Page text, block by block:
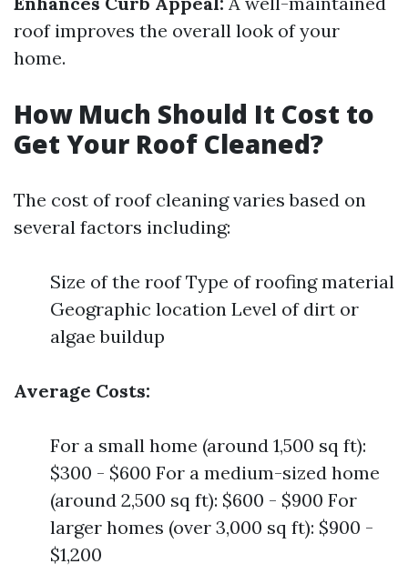
roof improves the overall look of your
home.
How Much Should It Cost to
Get Your Roof Cleaned?
The cost of roof cleaning varies based on
several factors including:
Size of the roof Type of roofing material
Geographic location Level of dirt or
algae buildup
Average Costs:
For a small home (around 1,500 sq ft):
$300 - $600 For a medium-sized home
(around 2,500 sq ft): $600 - $900 For
larger homes (over 3,000 sq ft): $900 -
$1,200